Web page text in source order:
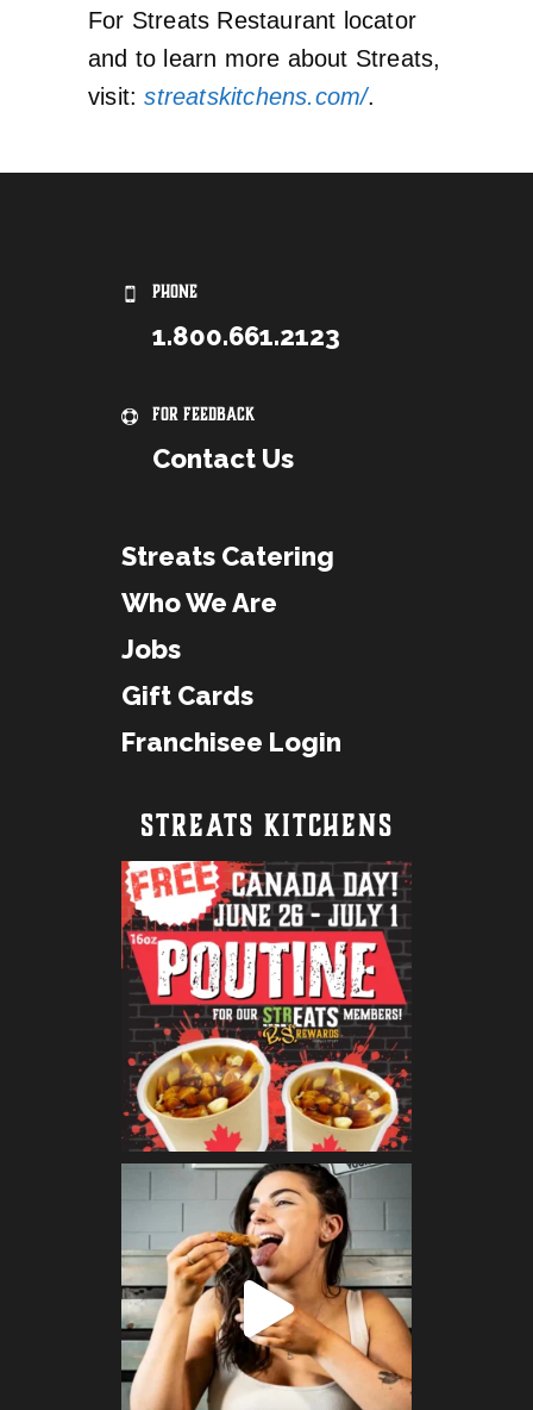
For Streats Restaurant locator
and to learn more about Streats,
visit:streatskitchens.com/.
PHONE
1.800.661.2123
For Feedback
Contact Us
Streats Catering
Who We Are
Jobs
Gift Cards
Franchisee Login
STREATS KITCHENS